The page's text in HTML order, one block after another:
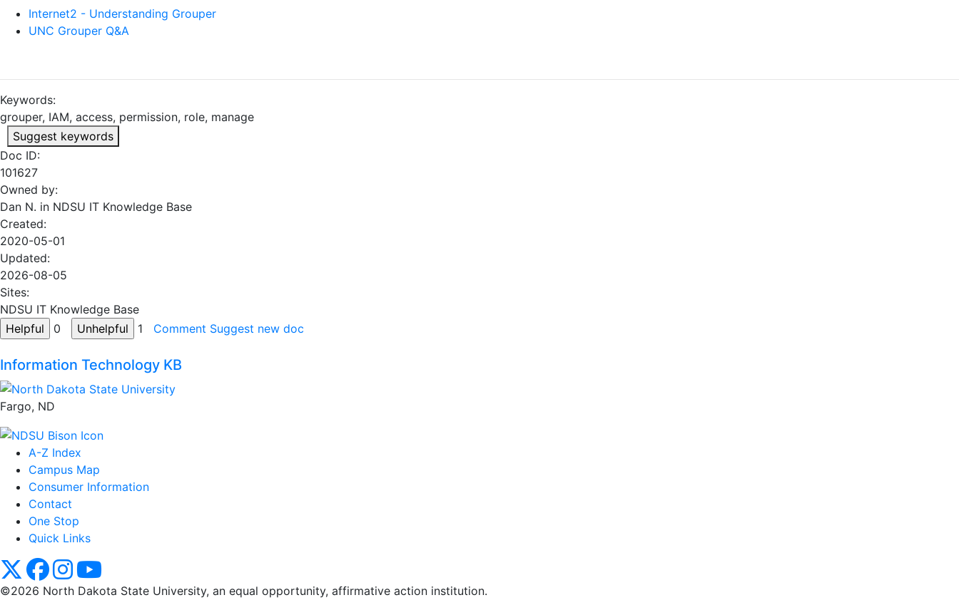
Internet2 - Understanding Grouper
UNC Grouper Q&A
Keywords:
grouper, IAM, access, permission, role, manage
Suggest keywords
Doc ID:
101627
Owned by:
Dan N. in NDSU IT Knowledge Base
Created:
2020-05-01
Updated:
2026-08-05
Sites:
NDSU IT Knowledge Base
0
1 Comment Suggest new doc
Information Technology KB
Fargo, ND
A-Z Index
Campus Map
Consumer Information
Contact
One Stop
Quick Links
NDSU XNDSU Facebook
NDSU Instagram
©2026 North Dakota State University, an equal opportunity, affirmative action institution.